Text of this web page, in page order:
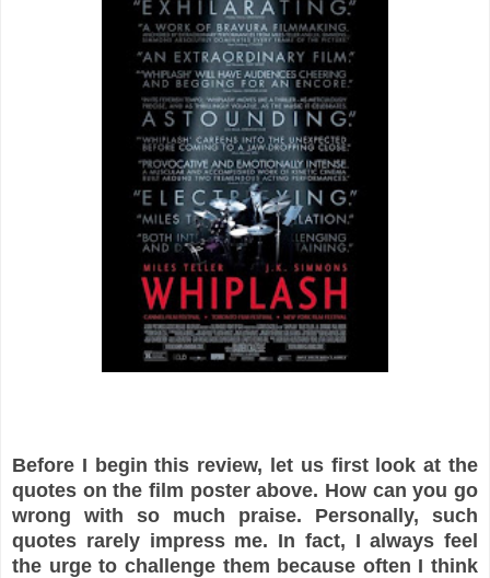
Before I begin this review, let us first look at the
quotes on the film poster above. How can you go
wrong with so much praise. Personally, such
quotes rarely impress me. In fact, I always feel
the urge to challenge them because often I think